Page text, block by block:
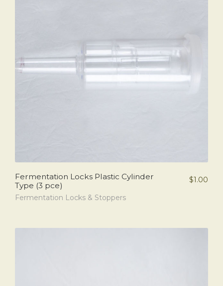
Fermentation Locks Plastic Cylinder
Type (3 pce)
Fermentation Locks & Stoppers
$1.00